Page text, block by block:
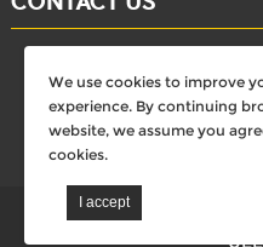
We use cookies to improve
experience. By continuing
website, we assume you
cookies.
Email:
walkdinosaurs © All